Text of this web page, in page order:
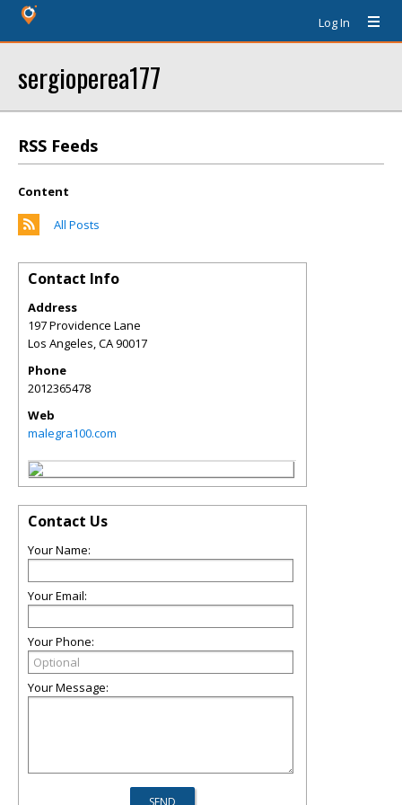
Log In
sergioperea177
RSS Feeds
Content
All Posts
Contact Info
Address
197 Providence Lane
Los Angeles,CA90017
Phone
2012365478
Web
malegra100.com
Contact Us
Your Name:
Your Email:
Your Phone:
Your Message: